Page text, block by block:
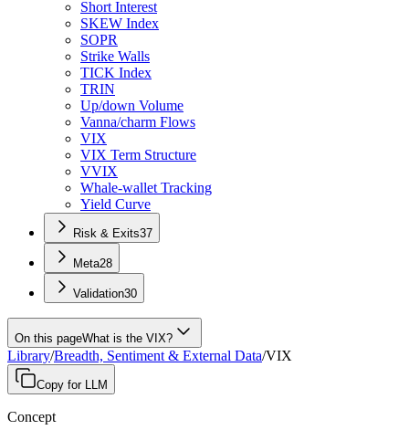
Short Interest
SKEW Index
SOPR
Strike Walls
TICK Index
TRIN
Up/down Volume
Vanna/charm Flows
VIX
VIX Term Structure
VVIX
Whale-wallet Tracking
Yield Curve
Risk & Exits37
Meta28
Validation30
On this pageWhat is the VIX?
Library/Breadth, Sentiment & External Data/VIX
Copy for LLM
Concept